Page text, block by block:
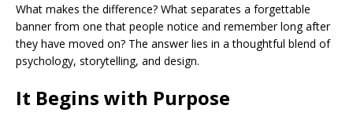
What makes the difference? What separates a forgettable
banner from one that people notice and remember long after
they have moved on? The answer lies in a thoughtful blend of
psychology, storytelling, and design.
It Begins with Purpose